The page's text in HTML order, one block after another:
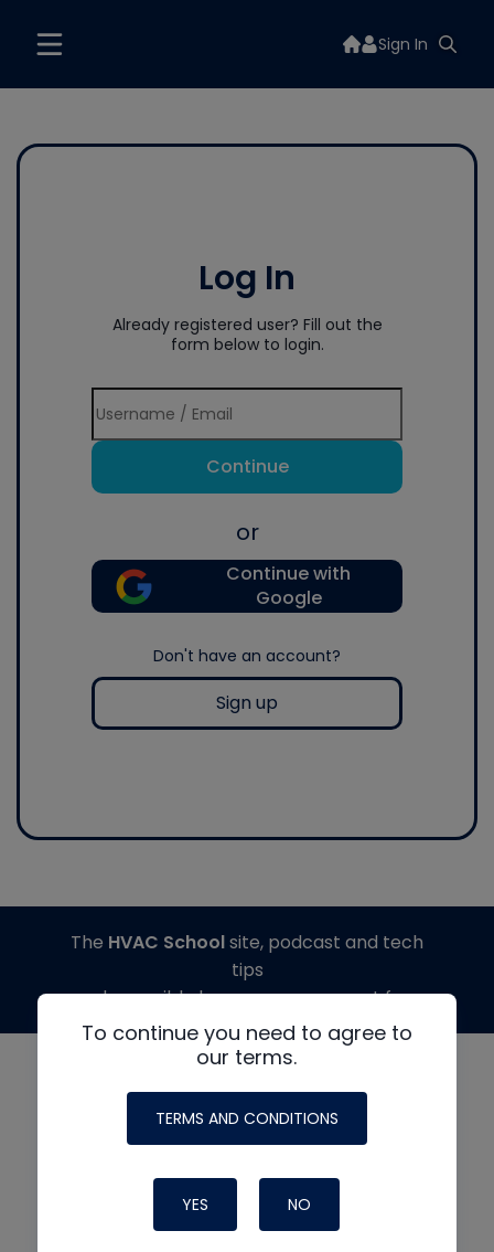
Sign In
Log In
Already registered user? Fill out the
form below to login.
Continue
or
Continue with
Google
Don't have an account?
Sign up
To continue you need to agree to
our terms.
TERMS AND CONDITIONS
YES NO
The HVAC Schoolsite, podcast and tech
tips
made possible by generous support from